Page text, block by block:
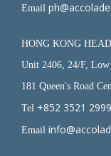
Email
HONG KONG
Unit 2406, 24/F,
181 Queen's Road
Tel +852 3521 2999
Email